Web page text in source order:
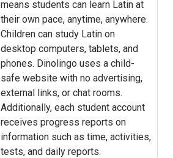
means students can learn Latin at
their own pace, anytime, anywhere.
Children can study Latin on
desktop computers, tablets, and
phones. Dinolingo uses a child-
safe website with no advertising,
external links, or chat rooms.
Additionally, each student account
receives progress reports on
information such as time, activities,
tests, and daily reports.